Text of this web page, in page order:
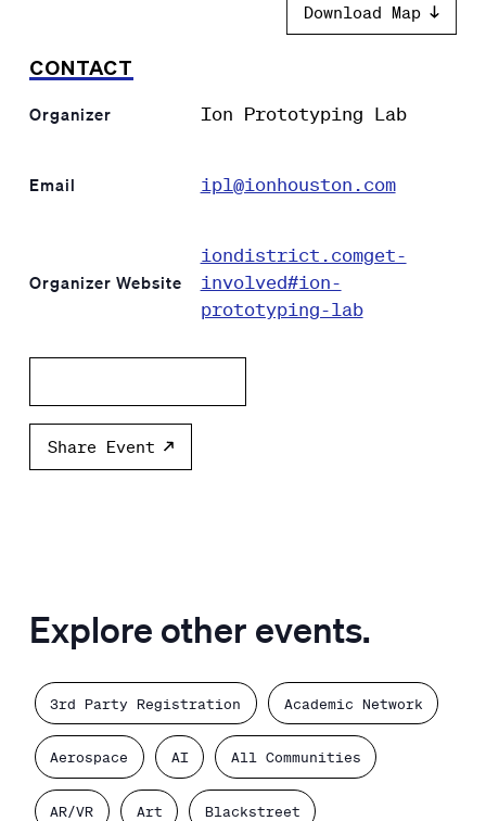
Download Map
CONTACT
Organizer Ion Prototyping Lab
Email ipl@ionhouston.com
Organizer Website
iondistrict.comget-
involved#ion-
prototyping-lab
Share Event
Explore other events.
3rd Party Registration Academic Network
Aerospace AI All Communities
AR/VR Art Blackstreet